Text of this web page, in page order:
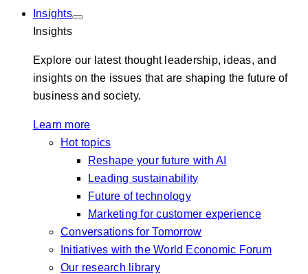
Insights
Insights
Explore our latest thought leadership, ideas, and
insights on the issues that are shaping the future of
business and society.
Learn more
Hot topics
Reshape your future with AI
Leading sustainability
Future of technology
Marketing for customer experience
Conversations for Tomorrow
Initiatives with the World Economic Forum
Our research library